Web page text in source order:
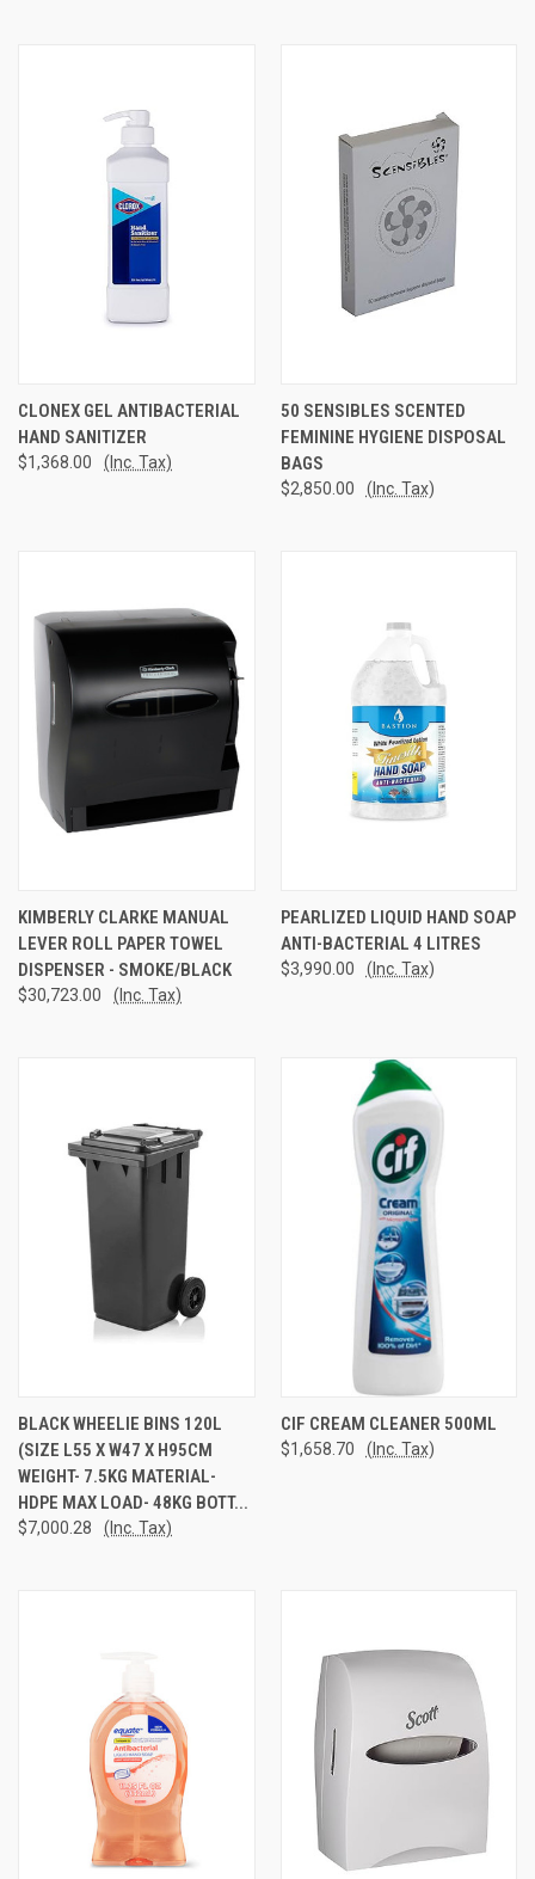
CLONEX GEL ANTIBACTERIAL
HAND SANITIZER
$1,368.00 (Inc. Tax)
50 SENSIBLES SCENTED
FEMININE HYGIENE DISPOSAL
BAGS
$2,850.00 (Inc. Tax)
KIMBERLY CLARKE MANUAL
LEVER ROLL PAPER TOWEL
DISPENSER - SMOKE/BLACK
$30,723.00 (Inc. Tax)
PEARLIZED LIQUID HAND SOAP
ANTI-BACTERIAL 4 LITRES
$3,990.00 (Inc. Tax)
BLACK WHEELIE BINS 120L
(SIZE L55 X W47 X H95CM
WEIGHT- 7.5KG MATERIAL-
HDPE MAX LOAD- 48KG BOTT...
$7,000.28 (Inc. Tax)
CIF CREAM CLEANER 500ML
$1,658.70 (Inc. Tax)